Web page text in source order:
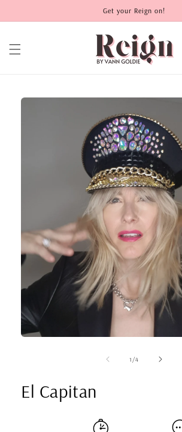
Get your Reign on!
Skip to
1 /of4
El Capitan